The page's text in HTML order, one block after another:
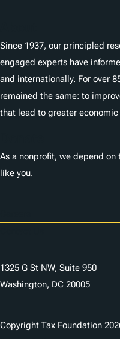
Since 1937, our principled
engaged experts have
and internationally. For over
remained the same: to
that lead to greater
As a nonprofit, we depend
like you.
1325 G St NW, Suite 950
Washington, DC 20005
Copyright Tax Foundation